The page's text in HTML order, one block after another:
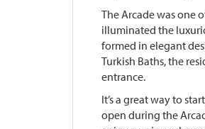
The Arcade was one
illuminated the
formed in elegant
Turkish Baths, the
entrance.
It’s a great way to
open during the